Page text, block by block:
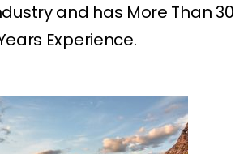
and has More Than 30
Experience.